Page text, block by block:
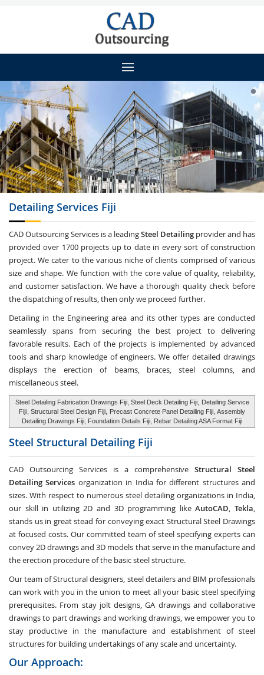
Detailing Services Fiji
CAD Outsourcing Services is a leadingSteel Detailing provider and has
provided over 1700 projects up to date in every sort of construction
project. We cater to the various niche of clients comprised of various
size and shape. We function with the core value of quality, reliability,
and customer satisfaction. We have a thorough quality check before
the dispatching of results, then only we proceed further.
Detailing in the Engineering area and its other types are conducted
seamlessly spans from securing the best project to delivering
favorable results. Each of the projects is implemented by advanced
tools and sharp knowledge of engineers. We offer detailed drawings
displays the erection of beams, braces, steel columns, and
miscellaneous steel.
Steel Detailing Fabrication Drawings Fiji, Steel Deck Detailing Fiji,
Detailing Service
Fiji , Structural Steel Design Fiji, Precast Concrete Panel Detailing Fiji , Assembly
Detailing Drawings Fiji, Foundation Details Fiji, Rebar Detailing ASA Format Fiji
Steel Structural Detailing Fiji
CAD Outsourcing Services is a comprehensive Structural Steel
Detailing Services organization in India for different structures and
sizes. With respect to numerous steel detailing organizations in India,
our skill in utilizing 2D and 3D programming likeAutoCAD,Tekla,
stands us in great stead for conveying exact Structural Steel Drawings
at focused costs. Our committed team of steel specifying experts can
convey 2D drawings and 3D models that serve in the manufacture and
the erection procedure of the basic steel structure.
Our team of Structural designers, steel detailers and BIM professionals
can work with you in the union to meet all your basic steel specifying
prerequisites. From stay jolt designs, GA drawings and collaborative
drawings to part drawings and working drawings, we empower you to
stay productive in the manufacture and establishment of steel
structures for building undertakings of any scale and uncertainty.
Our Approach: